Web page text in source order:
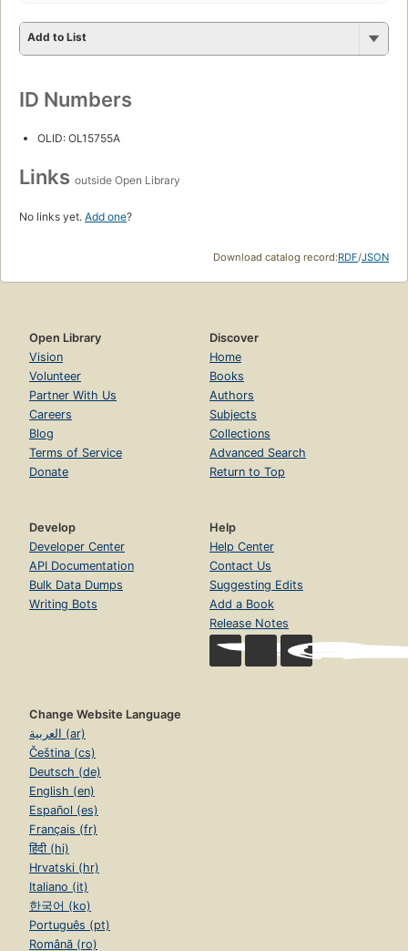
Add to List
ID Numbers
OLID: OL15755A
Links outside Open Library
No links yet. Add one?
Download catalog record:RDF/JSON
Open Library
Vision
Volunteer
Partner With Us
Careers
Blog
Terms of Service
Donate
Discover
Home
Books
Authors
Subjects
Collections
Advanced Search
Return to Top
Develop
Developer Center
API Documentation
Bulk Data Dumps
Writing Bots
Help
Help Center
Contact Us
Suggesting Edits
Add a Book
Release Notes
Change Website Language
العربية (ar)
Čeština (cs)
Deutsch (de)
English (en)
Español (es)
Français (fr)
हिंदी (hi)
Hrvatski (hr)
Italiano (it)
한국어 (ko)
Português (pt)
Română (ro)